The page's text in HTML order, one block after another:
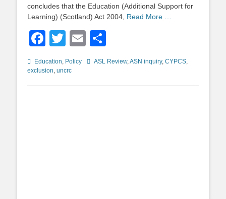
concludes that the Education (Additional Support for
Learning) (Scotland) Act 2004, Read More …
Facebook
TwitterEmail
Categories
Education, Policy TagsASL Review,ASN inquiry, CYPCS,
exclusion, uncrc